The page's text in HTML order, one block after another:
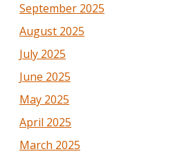
September 2025
August 2025
July 2025
June 2025
May 2025
April 2025
March 2025